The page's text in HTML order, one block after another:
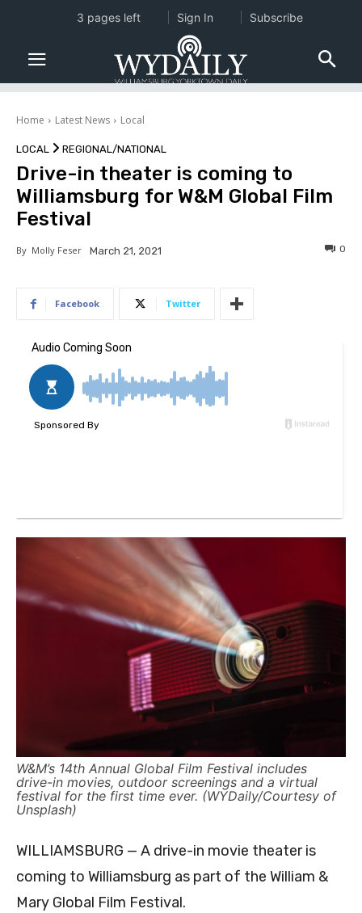
Home Latest News Local
LOCAL REGIONAL/NATIONAL
Drive-in theater is coming to
Williamsburg for W&M Global Film
Festival
By Molly Feser March 21, 2021 0
Facebook Twitter
W&M’s 14th Annual Global Film Festival includes
drive-in movies, outdoor screenings and a virtual
festival for the first time ever. (WYDaily/Courtesy of
Unsplash)
WILLIAMSBURG — A drive-in movie theater is
coming to Williamsburg as part of the William &
Mary Global Film Festival.
3 pages left Sign In Subscribe